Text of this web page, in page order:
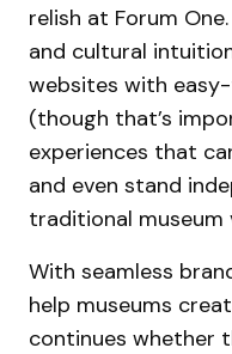
relish at Forum
and cultural
websites with
(though that’s
experiences that
and even stand
traditional museum
With seamless
help museums
continues whether